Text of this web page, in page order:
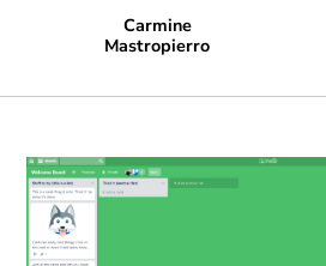
Carmine
Mastropierro